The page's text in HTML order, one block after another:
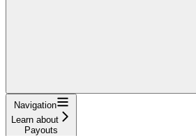
Navigation
Learn about
Payouts